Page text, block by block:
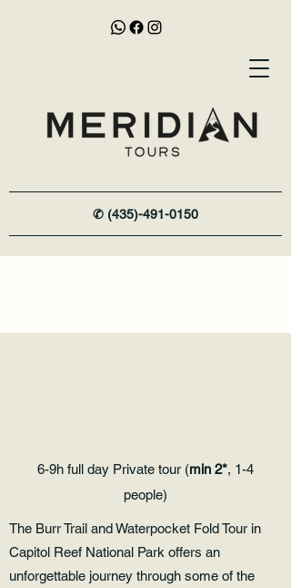
✆ (435)-491-0150
6-9h full day Private tour (min 2*, 1-4
people)
The Burr Trail and Waterpocket Fold Tour in
Capitol Reef National Park offers an
unforgettable journey through some of the